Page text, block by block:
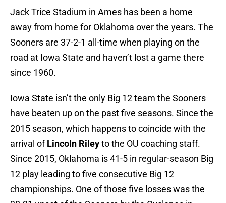
Jack Trice Stadium in Ames has been a home
away from home for Oklahoma over the years. The
Sooners are 37-2-1 all-time when playing on the
road at Iowa State and haven’t lost a game there
since 1960.
Iowa State isn’t the only Big 12 team the Sooners
have beaten up on the past five seasons. Since the
2015 season, which happens to coincide with the
arrival ofLincoln Rileyto the OU coaching staff.
Since 2015, Oklahoma is 41-5 in regular-season Big
12 play leading to five consecutive Big 12
championships. One of those five losses was the